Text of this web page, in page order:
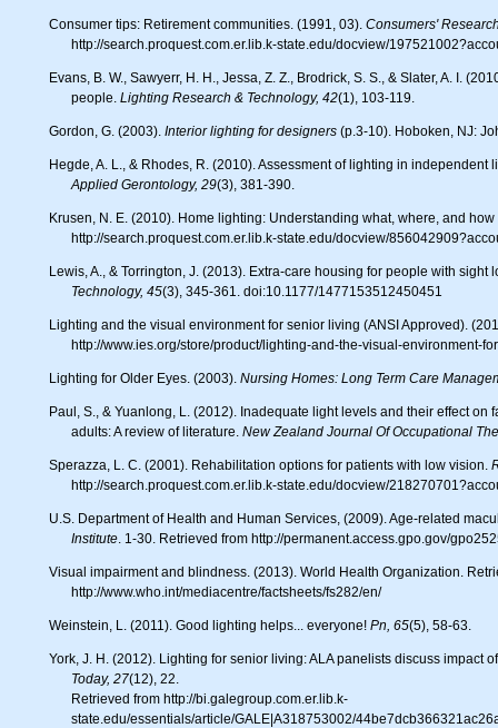
Consumer tips: Retirement communities. (1991, 03). Consumers'
http://search.proquest.com.er.lib.k-state.edu/docview/
Evans, B. W., Sawyerr, H. H., Jessa, Z. Z., Brodrick, S. S., & Slater, A. I. (2010). A pilot study of lighting and low vision in older
people. Lighting Research & Technology, 42(1), 103-119.
Gordon, G. (2003). Interior lighting for designers (p.3-10). Hoboken, NJ:
Hegde, A. L., & Rhodes, R. (2010). Assessment of lighting in
Applied Gerontology, 29(3), 381-390.
Krusen, N. E. (2010). Home lighting: Understanding what, where, and
http://search.proquest.com.er.lib.k-state.edu/docview/
Lewis, A., & Torrington, J. (2013). Extra-care housing for people with
Technology, 45(3), 345-361. doi:10.1177/1477153512450451
Lighting and the visual environment for senior living (ANSI Approved). (2013). Retreived from
http://www.ies.org/store/product/lighting-and-the-visual-environment-
Lighting for Older Eyes. (2003). Nursing Homes: Long Term Care
Paul, S., & Yuanlong, L. (2012). Inadequate light levels and their effect on falls and daily activities of community dwelling older
adults: A review of literature. New Zealand Journal Of Occupational
Sperazza, L. C. (2001). Rehabilitation options for patients with low vision.
http://search.proquest.com.er.lib.k-state.edu/docview/
U.S. Department of Health and Human Services, (2009). Age-related
Institute . 1-30. Retrieved from http://permanent.access.gpo.gov/
Visual impairment and blindness. (2013). World Health Organization. Retrieved from
http://www.who.int/mediacentre/factsheets/fs282/en/
Weinstein, L. (2011). Good lighting helps... everyone! Pn, 65(5), 58-
York, J. H. (2012). Lighting for senior living: ALA panelists discuss
Today, 27(12), 22.
Retrieved from http://bi.galegroup.com.er.lib.k-
state.edu/essentials/article/GALE|A318753002/